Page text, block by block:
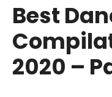
Best
2020 –